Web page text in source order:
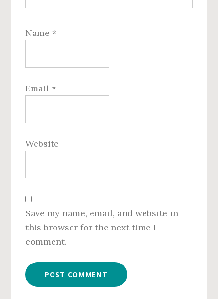
Name *
Email *
Website
Save my name, email, and website in
this browser for the next time I
comment.